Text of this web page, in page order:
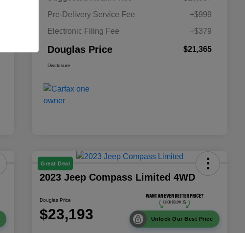
Pre-Delivery Service Fee
+$999
Electronic Filing Fee
+$379
Douglas Price $21,365
Disclosure
Great Deal
2023 Jeep Compass Limited 4WD
Douglas Price
$23,193 Unlock Our Best Price